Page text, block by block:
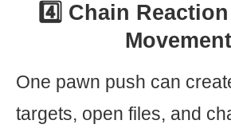
4️⃣ Chain
Movement
One pawn push can
targets, open files, and